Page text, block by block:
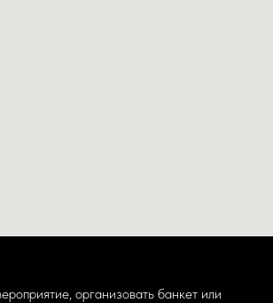
организовать банкет или